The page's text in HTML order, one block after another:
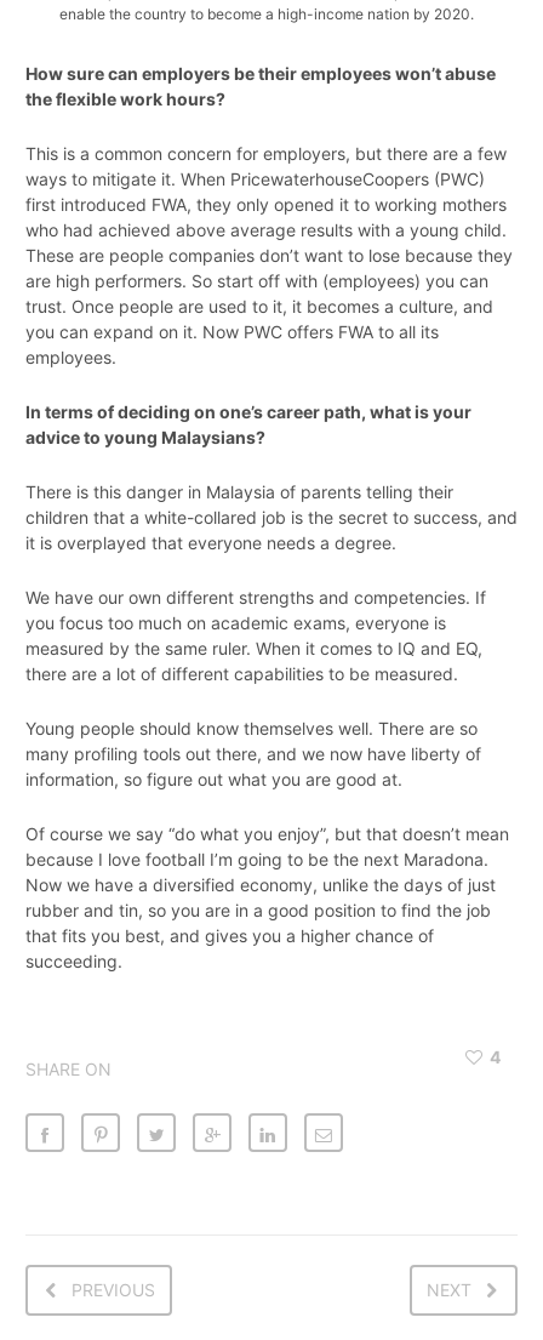
enable the country to become a high-income nation by 2020.
How sure can employers be their employees won’t abuse
the flexible work hours?
This is a common concern for employers, but there are a few
ways to mitigate it. When PricewaterhouseCoopers (PWC)
first introduced FWA, they only opened it to working mothers
who had achieved above average results with a young child.
These are people companies don’t want to lose because they
are high performers. So start off with (employees) you can
trust. Once people are used to it, it becomes a culture, and
you can expand on it. Now PWC offers FWA to all its
employees.
In terms of deciding on one’s career path, what is your
advice to young Malaysians?
There is this danger in Malaysia of parents telling their
children that a white-collared job is the secret to success, and
it is overplayed that everyone needs a degree.
We have our own different strengths and competencies. If
you focus too much on academic exams, everyone is
measured by the same ruler. When it comes to IQ and EQ,
there are a lot of different capabilities to be measured.
Young people should know themselves well. There are so
many profiling tools out there, and we now have liberty of
information, so figure out what you are good at.
Of course we say “do what you enjoy”, but that doesn’t mean
because I love football I’m going to be the next Maradona.
Now we have a diversified economy, unlike the days of just
rubber and tin, so you are in a good position to find the job
that fits you best, and gives you a higher chance of
succeeding.
SHARE ON
4
PREVIOUS NEXT